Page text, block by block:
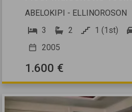
ABELOKIPI - ELLINOROSON
3
2 1 (1st)
2005
1.600 €